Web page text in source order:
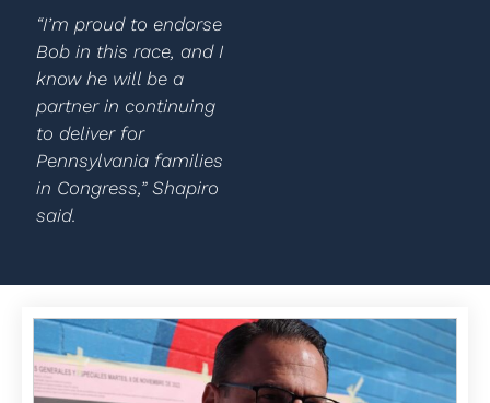
“I’m proud to endorse
Bob in this race, and I
know he will be a
partner in continuing
to deliver for
Pennsylvania families
in Congress,” Shapiro
said.